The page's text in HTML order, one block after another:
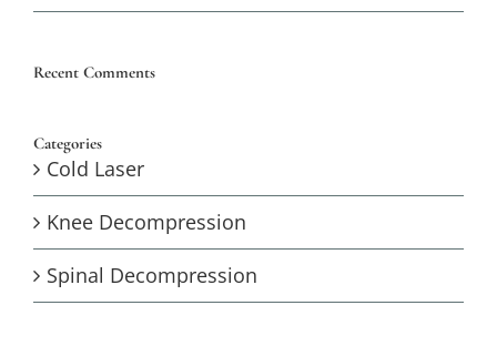
Recent Comments
Categories
Cold Laser
Knee Decompression
Spinal Decompression